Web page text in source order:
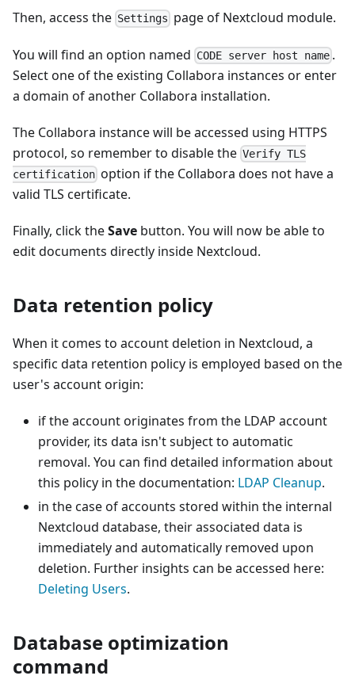
Then, access the Settings page of Nextcloud module.
You will find an option named CODE server host name .
Select one of the existing Collabora instances or enter
a domain of another Collabora installation.
The Collabora instance will be accessed using HTTPS
protocol, so remember to disable the Verify TLS
certification option if the Collabora does not have a
valid TLS certificate.
Finally, click theSave button. You will now be able to
edit documents directly inside Nextcloud.
Data retention policy
When it comes to account deletion in Nextcloud, a
specific data retention policy is employed based on the
user's account origin:
if the account originates from the LDAP account
provider, its data isn't subject to automatic
removal. You can find detailed information about
this policy in the documentation: LDAP Cleanup.
in the case of accounts stored within the internal
Nextcloud database, their associated data is
immediately and automatically removed upon
deletion. Further insights can be accessed here:
Deleting Users.
Database optimization
command